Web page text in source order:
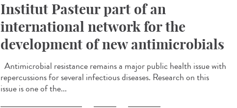
Institut Pasteur part of an
international network for the
development of new antimicrobials
Antimicrobial resistance remains a major public health issue with
repercussions for several infectious diseases. Research on this
issue is one of the...